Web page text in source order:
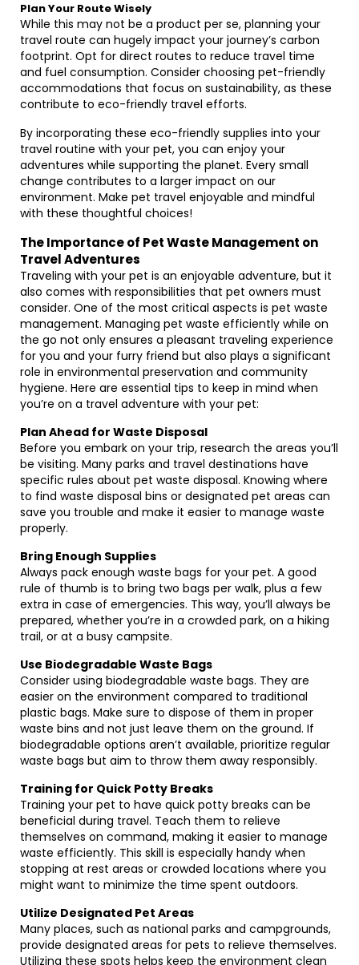
Plan Your Route Wisely
While this may not be a product per se, planning your
travel route can hugely impact your journey’s carbon
footprint. Opt for direct routes to reduce travel time
and fuel consumption. Consider choosing pet-friendly
accommodations that focus on sustainability, as these
contribute to eco-friendly travel efforts.
By incorporating these eco-friendly supplies into your
travel routine with your pet, you can enjoy your
adventures while supporting the planet. Every small
change contributes to a larger impact on our
environment. Make pet travel enjoyable and mindful
with these thoughtful choices!
The Importance of Pet Waste Management on
Travel Adventures
Traveling with your pet is an enjoyable adventure, but it
also comes with responsibilities that pet owners must
consider. One of the most critical aspects is pet waste
management. Managing pet waste efficiently while on
the go not only ensures a pleasant traveling experience
for you and your furry friend but also plays a significant
role in environmental preservation and community
hygiene. Here are essential tips to keep in mind when
you’re on a travel adventure with your pet:
Plan Ahead for Waste Disposal
Before you embark on your trip, research the areas you’ll
be visiting. Many parks and travel destinations have
specific rules about pet waste disposal. Knowing where
to find waste disposal bins or designated pet areas can
save you trouble and make it easier to manage waste
properly.
Bring Enough Supplies
Always pack enough waste bags for your pet. A good
rule of thumb is to bring two bags per walk, plus a few
extra in case of emergencies. This way, you’ll always be
prepared, whether you’re in a crowded park, on a hiking
trail, or at a busy campsite.
Use Biodegradable Waste Bags
Consider using biodegradable waste bags. They are
easier on the environment compared to traditional
plastic bags. Make sure to dispose of them in proper
waste bins and not just leave them on the ground. If
biodegradable options aren’t available, prioritize regular
waste bags but aim to throw them away responsibly.
Training for Quick Potty Breaks
Training your pet to have quick potty breaks can be
beneficial during travel. Teach them to relieve
themselves on command, making it easier to manage
waste efficiently. This skill is especially handy when
stopping at rest areas or crowded locations where you
might want to minimize the time spent outdoors.
Utilize Designated Pet Areas
Many places, such as national parks and campgrounds,
provide designated areas for pets to relieve themselves.
Utilizing these spots helps keep the environment clean